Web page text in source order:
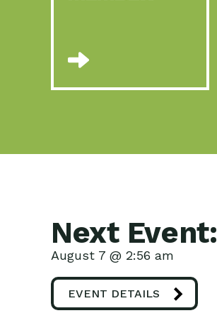
Next Event:
August 7 @ 2:56 am
EVENT DETAILS